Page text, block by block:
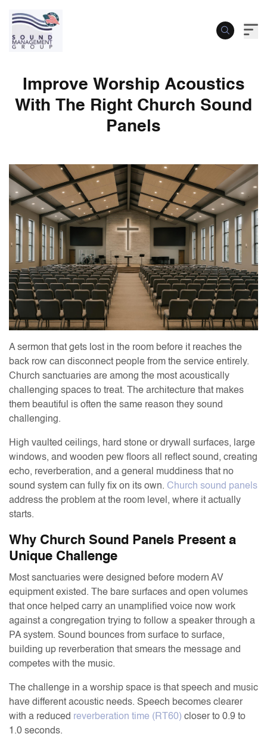
Improve Worship Acoustics
With The Right Church Sound
Panels
Improve Worship Acoustics With The
A sermon that gets lost in the room before it reaches the
back row can disconnect people from the service entirely.
Church sanctuaries are among the most acoustically
challenging spaces to treat. The architecture that makes
them beautiful is often the same reason they sound
challenging.
High vaulted ceilings, hard stone or drywall surfaces, large
windows, and wooden pew floors all reflect sound, creating
echo, reverberation, and a general muddiness that no
sound system can fully fix on its own.Church sound panels
address the problem at the room level, where it actually
starts.
Why Church Sound Panels Present a
Unique Challenge
Most sanctuaries were designed before modern AV
equipment existed. The bare surfaces and open volumes
that once helped carry an unamplified voice now work
against a congregation trying to follow a speaker through a
PA system. Sound bounces from surface to surface,
building up reverberation that smears the message and
competes with the music.
The challenge in a worship space is that speech and music
have different acoustic needs. Speech becomes clearer
with a reduced reverberation time (RT60)closer to 0.9 to
1.0 seconds.